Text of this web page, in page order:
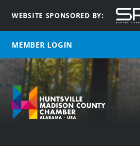
WEBSITE SPONSORED BY:
MEMBER LOGIN